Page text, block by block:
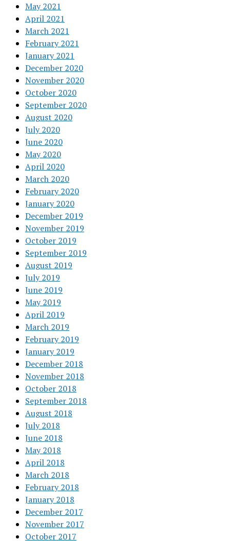
May 2021
April 2021
March 2021
February 2021
January 2021
December 2020
November 2020
October 2020
September 2020
August 2020
July 2020
June 2020
May 2020
April 2020
March 2020
February 2020
January 2020
December 2019
November 2019
October 2019
September 2019
August 2019
July 2019
June 2019
May 2019
April 2019
March 2019
February 2019
January 2019
December 2018
November 2018
October 2018
September 2018
August 2018
July 2018
June 2018
May 2018
April 2018
March 2018
February 2018
January 2018
December 2017
November 2017
October 2017